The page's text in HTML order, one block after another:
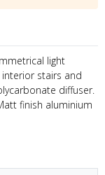
light
stairs and
diffuser.
finish aluminium